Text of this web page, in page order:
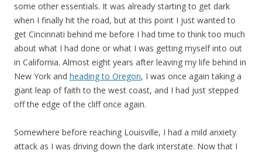
some other essentials. It was already starting to get dark
when I finally hit the road, but at this point I just wanted to
get Cincinnati behind me before I had time to think too much
about what I had done or what I was getting myself into out
in California. Almost eight years after leaving my life behind in
New York and heading to Oregon, I was once again taking a
giant leap of faith to the west coast, and I had just stepped
off the edge of the cliff once again.
Somewhere before reaching Louisville, I had a mild anxiety
attack as I was driving down the dark interstate. Now that I